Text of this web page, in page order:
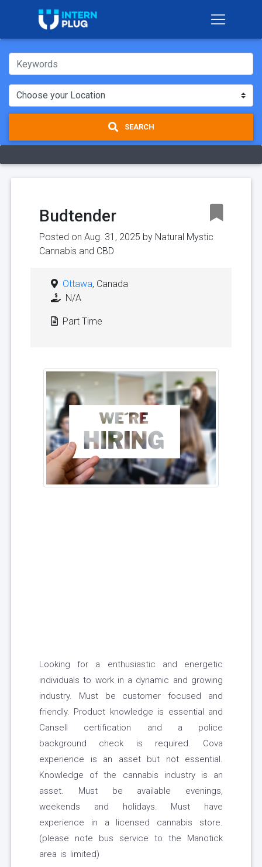
SEARCH
Budtender
Posted on Aug. 31, 2025 by Natural Mystic
Cannabis and CBD
Ottawa, Canada
N/A
Part Time
Looking for a enthusiastic and energetic
individuals to work in a dynamic and growing
industry. Must be customer focused and
friendly. Product knowledge is essential and
Cansell certification and a police
background check is required. Cova
experience is an asset but not essential.
Knowledge of the cannabis industry is an
asset. Must be available evenings,
weekends and holidays. Must have
experience in a licensed cannabis store.
(please note bus service to the Manotick
area is limited)